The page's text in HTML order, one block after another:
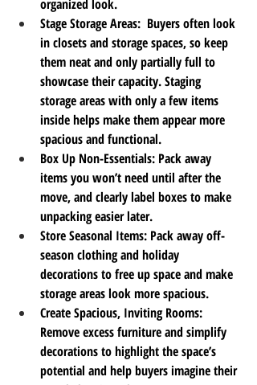
organized look.
Stage Storage Areas:  Buyers often look
in closets and storage spaces, so keep
them neat and only partially full to
showcase their capacity. Staging
storage areas with only a few items
inside helps make them appear more
spacious and functional.
Box Up Non-Essentials: Pack away
items you won’t need until after the
move, and clearly label boxes to make
unpacking easier later.
Store Seasonal Items: Pack away off-
season clothing and holiday
decorations to free up space and make
storage areas look more spacious.
Create Spacious, Inviting Rooms:
Remove excess furniture and simplify
decorations to highlight the space’s
potential and help buyers imagine their